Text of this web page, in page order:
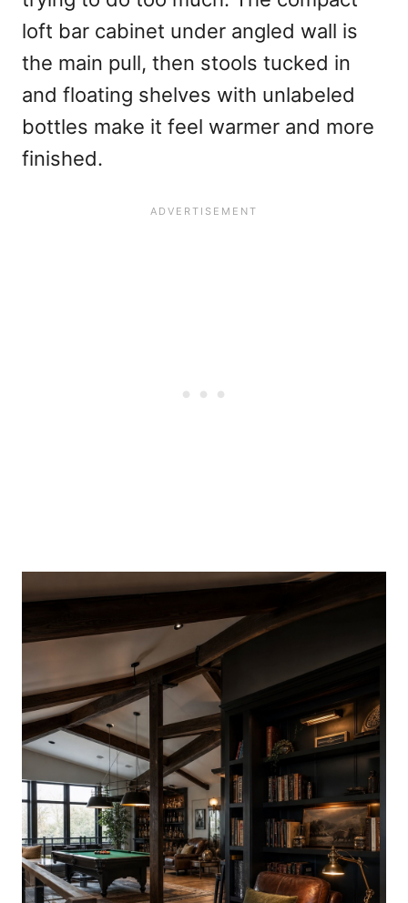
loft bar cabinet under angled wall is
the main pull, then stools tucked in
and floating shelves with unlabeled
bottles make it feel warmer and more
finished.